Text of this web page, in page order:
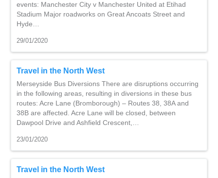
events: Manchester City v Manchester United at Etihad
Stadium Major roadworks on Great Ancoats Street and
Hyde…
29/01/2020
Travel in the North West
Merseyside Bus Diversions There are disruptions occurring
in the following areas, resulting in diversions in these bus
routes: Acre Lane (Bromborough) – Routes 38, 38A and
38B are affected. Acre Lane will be closed, between
Dawpool Drive and Ashfield Crescent,…
23/01/2020
Travel in the North West